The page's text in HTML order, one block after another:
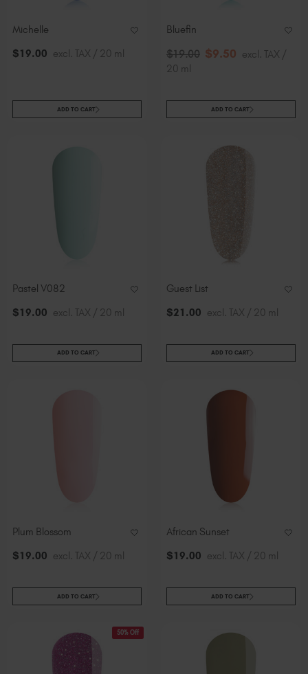
Michelle
$19.00 excl. TAX / 20 ml
ADD TO CART
Bluefin
$19.00 $9.50 excl. TAX /
20 ml
ADD TO CART
Pastel V082
$19.00 excl. TAX / 20 ml
ADD TO CART
Guest List
$21 .00 excl. TAX / 20 ml
ADD TO CART
Plum Blossom
$19.00 excl. TAX / 20 ml
ADD TO CART
African Sunset
$19.00 excl. TAX / 20 ml
ADD TO CART
50% Off